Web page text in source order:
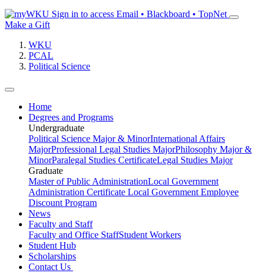
Sign in to access Email • Blackboard • TopNet
Make a Gift
WKU
PCAL
Political Science
Home
Degrees and Programs
Undergraduate
Political Science Major & MinorInternational Affairs
MajorProfessional Legal Studies MajorPhilosophy Major &
MinorParalegal Studies CertificateLegal Studies Major
Graduate
Master of Public AdministrationLocal Government
Administration Certificate Local Government Employee
Discount Program
News
Faculty and Staff
Faculty and Office StaffStudent Workers
Student Hub
Scholarships
Contact Us